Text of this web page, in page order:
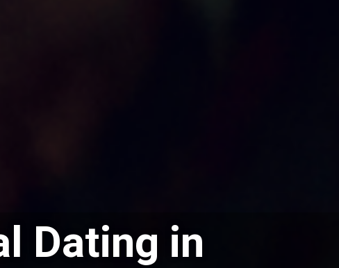
Dating in